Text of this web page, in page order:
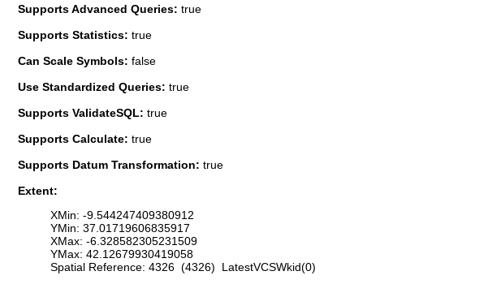
Supports Advanced Queries: true
Supports Statistics: true
Can Scale Symbols: false
Use Standardized Queries: true
Supports ValidateSQL: true
Supports Calculate: true
Supports Datum Transformation: true
Extent:
XMin: -9.544247409380912
YMin: 37.01719606835917
XMax: -6.328582305231509
YMax: 42.12679930419058
Spatial Reference: 4326 (4326) LatestVCSWkid(0)